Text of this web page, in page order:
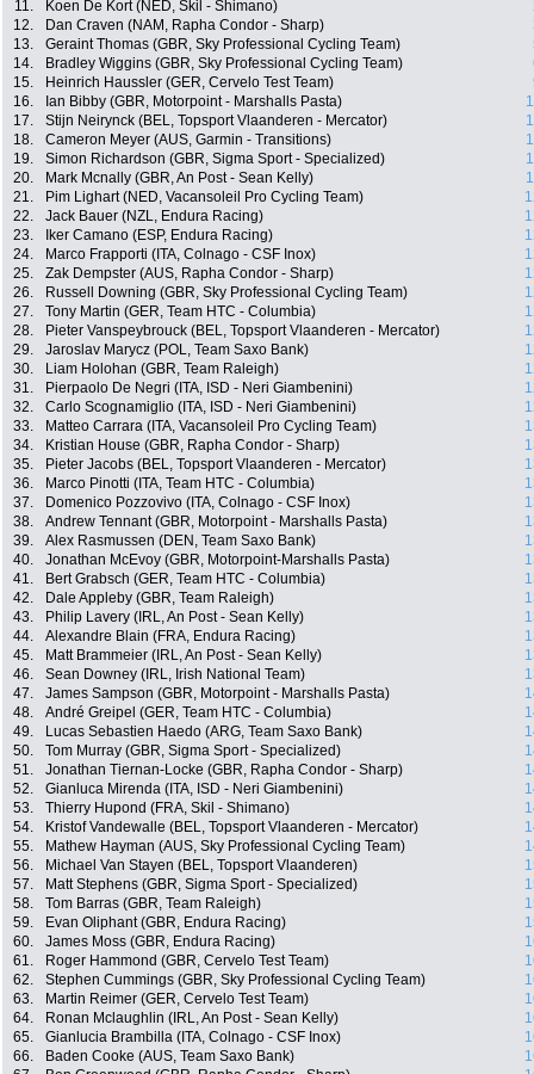
11.
Koen De Kort (NED, Skil - Shimano)
12.
Dan Craven (NAM, Rapha Condor - Sharp)
13.
Geraint Thomas (GBR, Sky Professional Cycling Team)
14.
Bradley Wiggins (GBR, Sky Professional Cycling Team)
15.
Heinrich Haussler (GER, Cervelo Test Team)
16.
Ian Bibby (GBR, Motorpoint - Marshalls Pasta)
17.
Stijn Neirynck (BEL, Topsport Vlaanderen - Mercator)
18.
Cameron Meyer (AUS, Garmin - Transitions)
19.
Simon Richardson (GBR, Sigma Sport - Specialized)
20.
Mark Mcnally (GBR, An Post - Sean Kelly)
21.
Pim Lighart (NED, Vacansoleil Pro Cycling Team)
22.
Jack Bauer (NZL, Endura Racing)
23.
Iker Camano (ESP, Endura Racing)
24.
Marco Frapporti (ITA, Colnago - CSF Inox)
25.
Zak Dempster (AUS, Rapha Condor - Sharp)
26.
Russell Downing (GBR, Sky Professional Cycling Team)
27.
Tony Martin (GER, Team HTC - Columbia)
28.
Pieter Vanspeybrouck (BEL, Topsport Vlaanderen - Mercator)
29.
Jaroslav Marycz (POL, Team Saxo Bank)
30.
Liam Holohan (GBR, Team Raleigh)
31.
Pierpaolo De Negri (ITA, ISD - Neri Giambenini)
32.
Carlo Scognamiglio (ITA, ISD - Neri Giambenini)
33.
Matteo Carrara (ITA, Vacansoleil Pro Cycling Team)
34.
Kristian House (GBR, Rapha Condor - Sharp)
35.
Pieter Jacobs (BEL, Topsport Vlaanderen - Mercator)
36.
Marco Pinotti (ITA, Team HTC - Columbia)
37.
Domenico Pozzovivo (ITA, Colnago - CSF Inox)
38.
Andrew Tennant (GBR, Motorpoint - Marshalls Pasta)
39.
Alex Rasmussen (DEN, Team Saxo Bank)
40.
Jonathan McEvoy (GBR, Motorpoint-Marshalls Pasta)
41.
Bert Grabsch (GER, Team HTC - Columbia)
42.
Dale Appleby (GBR, Team Raleigh)
43.
Philip Lavery (IRL, An Post - Sean Kelly)
44.
Alexandre Blain (FRA, Endura Racing)
45.
Matt Brammeier (IRL, An Post - Sean Kelly)
46.
Sean Downey (IRL, Irish National Team)
47.
James Sampson (GBR, Motorpoint - Marshalls Pasta)
48.
André Greipel (GER, Team HTC - Columbia)
49.
Lucas Sebastien Haedo (ARG, Team Saxo Bank)
50.
Tom Murray (GBR, Sigma Sport - Specialized)
51.
Jonathan Tiernan-Locke (GBR, Rapha Condor - Sharp)
52.
Gianluca Mirenda (ITA, ISD - Neri Giambenini)
53.
Thierry Hupond (FRA, Skil - Shimano)
54.
Kristof Vandewalle (BEL, Topsport Vlaanderen - Mercator)
55.
Mathew Hayman (AUS, Sky Professional Cycling Team)
56.
Michael Van Stayen (BEL, Topsport Vlaanderen)
57.
Matt Stephens (GBR, Sigma Sport - Specialized)
58.
Tom Barras (GBR, Team Raleigh)
59.
Evan Oliphant (GBR, Endura Racing)
60.
James Moss (GBR, Endura Racing)
61.
Roger Hammond (GBR, Cervelo Test Team)
62.
Stephen Cummings (GBR, Sky Professional Cycling Team)
63.
Martin Reimer (GER, Cervelo Test Team)
64.
Ronan Mclaughlin (IRL, An Post - Sean Kelly)
65.
Gianlucia Brambilla (ITA, Colnago - CSF Inox)
66.
Baden Cooke (AUS, Team Saxo Bank)